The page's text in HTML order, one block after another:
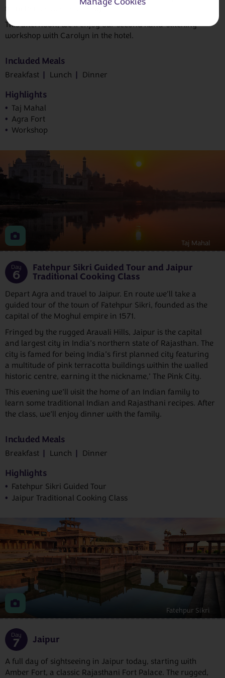
from Persia, was at its height.
This afternoon, we’ll enjoy our second hand-stitching
workshop with Carolyn in the hotel.
Included Meals
Breakfast Lunch Dinner
Highlights
Taj Mahal
Agra Fort
Workshop
Taj Mahal
Day
6
Fatehpur Sikri Guided Tour and Jaipur
Traditional Cooking Class
Depart Agra and travel to Jaipur. En route we’ll take a
guided tour of the town of Fatehpur Sikri, founded as the
capital of the Moghul empire in 1571.
Fringed by the rugged Aravali Hills, Jaipur is the capital
and largest city in India’s northern state of Rajasthan. The
city is famed for being India’s first planned city featuring
a multitude of pink terracotta buildings within the walled
historic centre, earning it the nickname,’ The Pink City.
This evening we’ll visit the home of an Indian family to
learn some traditional Indian and Rajasthani recipes. After
the class, we’ll enjoy dinner with the family.
Included Meals
Breakfast Lunch Dinner
Highlights
Fatehpur Sikri Guided Tour
Jaipur Traditional Cooking Class
Fatehpur Sikri
Day
7 Jaipur
A full day of sightseeing in Jaipur today, starting with
Amber Fort, a classic Rajasthani Fort Palace. The rugged,